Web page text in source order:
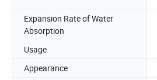
Expansion Rate of Water
Absorption
Usage
Appearance